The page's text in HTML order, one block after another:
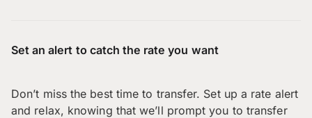
Set an alert to catch the rate you want
Don’t miss the best time to transfer. Set up a rate alert
and relax, knowing that we’ll prompt you to transfer